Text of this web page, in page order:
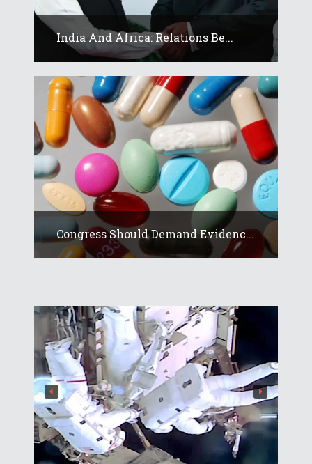
India And Africa: Relations Be...
Congress Should Demand Evidenc...